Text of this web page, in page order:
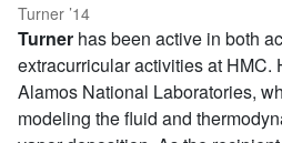
Turner ’14
Turner has been active in both
extracurricular activities at HMC.
Alamos National Laboratories,
modeling the fluid and